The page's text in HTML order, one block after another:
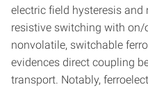
electric field hysteresis
resistive switching with
nonvolatile, switchable
evidences direct coupling
transport. Notably,